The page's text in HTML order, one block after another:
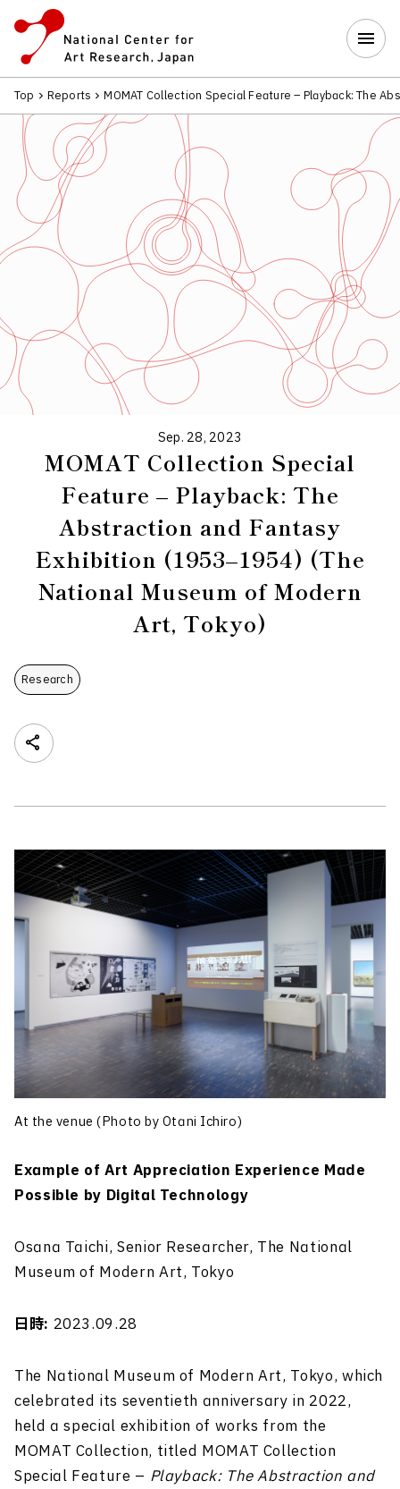
Top Reports MOMAT Collection Special Feature – Playback: The
Sep. 28, 2023
MOMAT Collection Special
Feature – Playback: The
Abstraction and Fantasy
Exhibition (1953–1954) (The
National Museum of Modern
Art, Tokyo)
Research
At the venue (Photo by Otani Ichiro)
Example of Art Appreciation Experience Made
Possible by Digital Technology
Osana Taichi, Senior Researcher, The National
Museum of Modern Art, Tokyo
日時: 2023.09.28
The National Museum of Modern Art, Tokyo, which
celebrated its seventieth anniversary in 2022,
held a special exhibition of works from the
MOMAT Collection, titled MOMAT Collection
Special Feature – Playback: The Abstraction and